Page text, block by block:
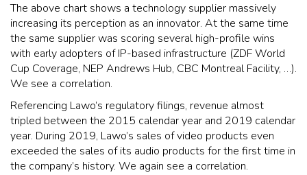
The above chart shows a technology supplier massively
increasing its perception as an innovator. At the same time
the same supplier was scoring several high-profile wins
with early adopters of IP-based infrastructure (ZDF World
Cup Coverage, NEP Andrews Hub, CBC Montreal Facility, …).
We see a correlation.
Referencing Lawo’s regulatory filings, revenue almost
tripled between the 2015 calendar year and 2019 calendar
year. During 2019, Lawo’s sales of video products even
exceeded the sales of its audio products for the first time in
the company’s history. We again see a correlation.